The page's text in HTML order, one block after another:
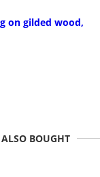
on gilded wood,
BOUGHT